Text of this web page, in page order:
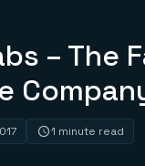
– The
1 minute read